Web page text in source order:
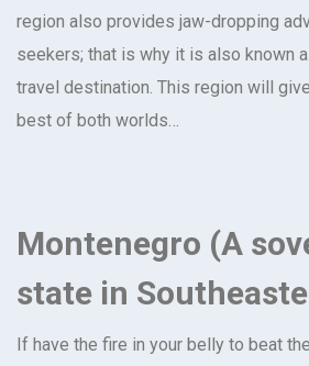
region also provides jaw-dropping
seekers; that is why it is also known
travel destination. This region will
best of both worlds…
Montenegro (A
state in
If have the fire in your belly to beat